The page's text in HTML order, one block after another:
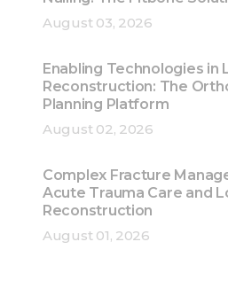
August 03, 2026
Enabling Technologies in
Reconstruction: The
Planning Platform
August 02, 2026
Complex Fracture
Acute Trauma Care and
Reconstruction
August 01, 2026